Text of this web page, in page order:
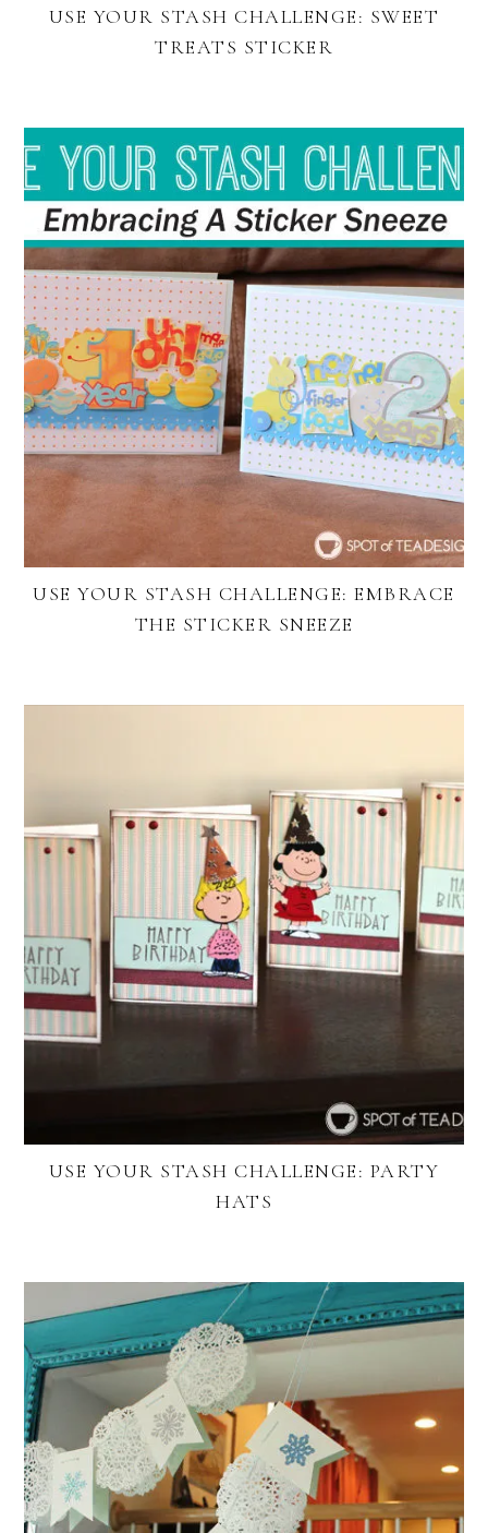
USE YOUR STASH CHALLENGE: SWEET
TREATS STICKER
USE YOUR STASH CHALLENGE: EMBRACE
THE STICKER SNEEZE
USE YOUR STASH CHALLENGE: PARTY
HATS